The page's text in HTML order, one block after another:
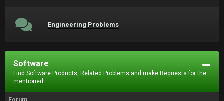
Engineering Problems
Software
Find Software Products, Related Problems and make Requests for the
mentioned.